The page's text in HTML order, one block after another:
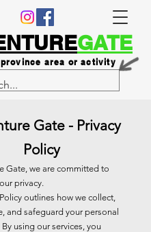
GATE
area or activity
Gate - Privacy
Policy
Gate, we are committed to
privacy.
outlines how we collect,
and safeguard your personal
using our services, you